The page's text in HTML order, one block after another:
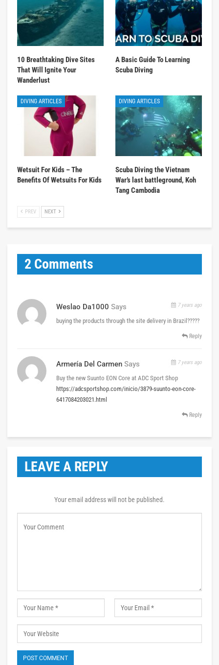
10 Breathtaking Dive Sites
That Will Ignite Your
Wanderlust
A Basic Guide To Learning
Scuba Diving
DIVING ARTICLES
Wetsuit For Kids – The
Benefits Of Wetsuits For Kids
DIVING ARTICLES
Scuba Diving the Vietnam
War’s last battleground, Koh
Tang Cambodia
PREV NEXT
2 Comments
Weslao Da1000 Says 7 years ago
buying the products through the site delivery in Brazil?????
Reply
Armería Del Carmen Says 7 years ago
Buy the new Suunto EON Core at ADC Sport Shop
https://adcsportshop.com/inicio/3879-suunto-eon-core-
6417084203021.html
Reply
LEAVE A REPLY
Your email address will not be published.